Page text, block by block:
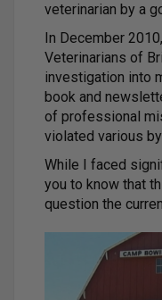
veterinarian by a
In December
Veterinarians of
investigation into
book and
of professional
violated various
While I faced
you to know that
question the